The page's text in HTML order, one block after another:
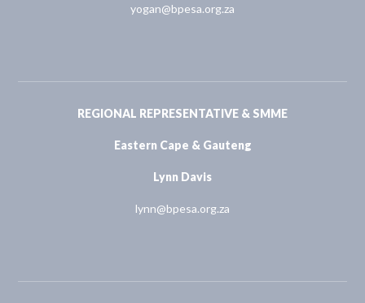
yogan@bpesa.org.za
REGIONAL REPRESENTATIVE & SMME
Eastern Cape & Gauteng
Lynn Davis
lynn@bpesa.org.za